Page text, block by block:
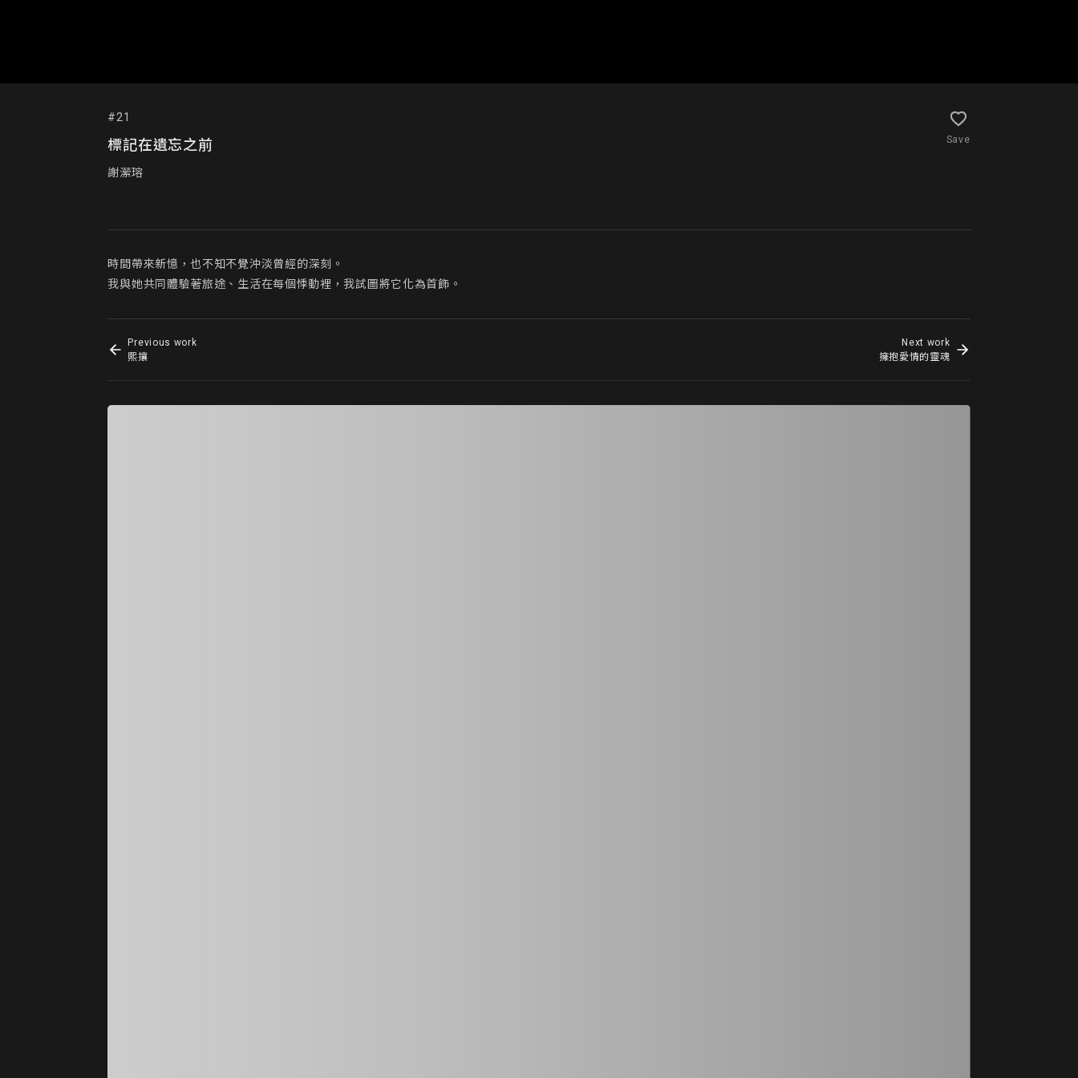
#21
標記在遺忘之前
謝瀠瑢
Save
時間帶來新憶，也不知不覺沖淡曾經的深刻。
我與她共同體驗著旅途、生活在每個悸動裡，我試圖將它化為首飾。
Previous work
熙攘
Next work
擁抱愛情的靈魂